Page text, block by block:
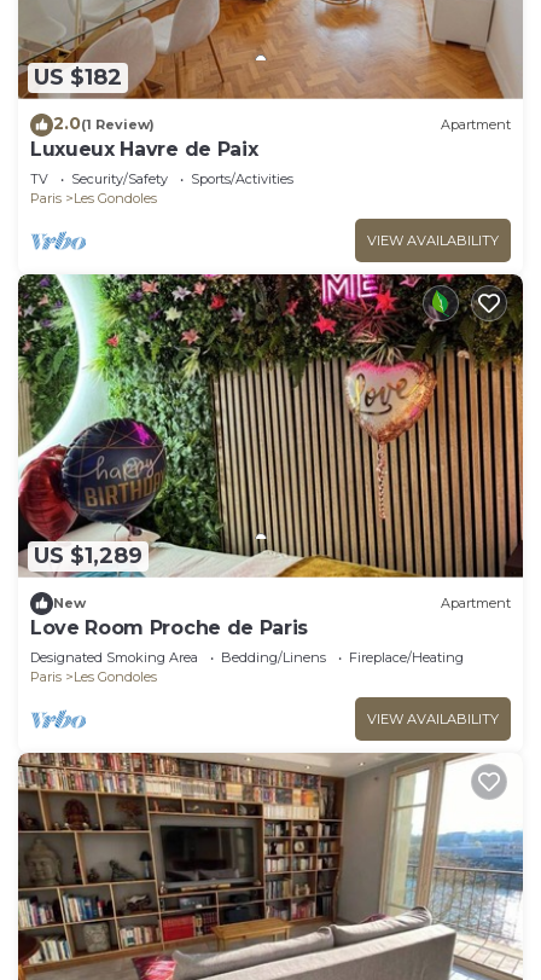
US $182
2.0(1 Review) Apartment
Luxueux Havre de Paix
TV Security/Safety
Sports/Activities
Paris
Les Gondoles
VIEW AVAILABILITY
US $1,289
New Apartment
Love Room Proche de Paris
Designated Smoking Area Bedding/Linens
Fireplace/Heating
Paris
Les Gondoles
VIEW AVAILABILITY